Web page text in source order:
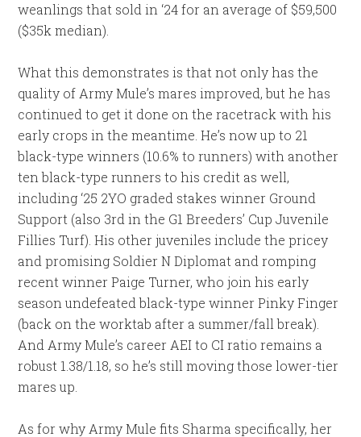
weanlings that sold in ‘24 for an average of $59,500
($35k median).
What this demonstrates is that not only has the
quality of Army Mule’s mares improved, but he has
continued to get it done on the racetrack with his
early crops in the meantime. He’s now up to 21
black-type winners (10.6% to runners) with another
ten black-type runners to his credit as well,
including ‘25 2YO graded stakes winner Ground
Support (also 3rd in the G1 Breeders’ Cup Juvenile
Fillies Turf). His other juveniles include the pricey
and promising Soldier N Diplomat and romping
recent winner Paige Turner, who join his early
season undefeated black-type winner Pinky Finger
(back on the worktab after a summer/fall break).
And Army Mule’s career AEI to CI ratio remains a
robust 1.38/1.18, so he’s still moving those lower-tier
mares up.
As for why Army Mule fits Sharma specifically, her